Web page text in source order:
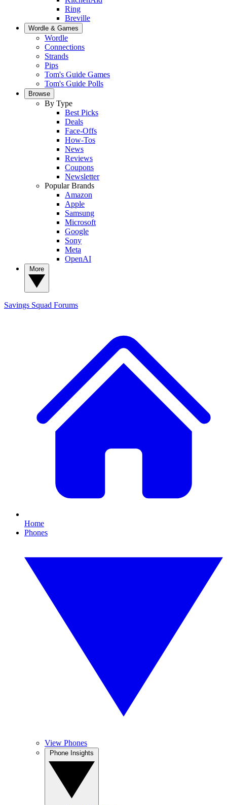
Ring
Breville
Wordle & Games
Wordle
Connections
Strands
Pips
Tom's Guide Games
Tom's Guide Polls
Browse
By Type
Best Picks
Deals
Face-Offs
How-Tos
News
Reviews
Coupons
Newsletter
Popular Brands
Amazon
Apple
Samsung
Microsoft
Google
Sony
Meta
OpenAI
Savings Squad Forums
Home
Phones
View Phones